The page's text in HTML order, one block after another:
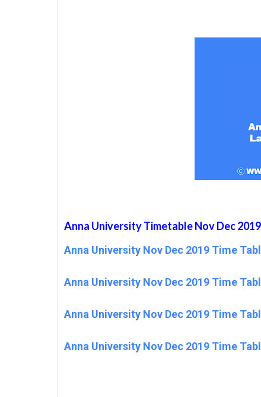
Anna University Timetable Nov Dec
Anna University Nov Dec 2019 Time
Anna University Nov Dec 2019 Time
Anna University Nov Dec 2019 Time
Anna University Nov Dec 2019 Time